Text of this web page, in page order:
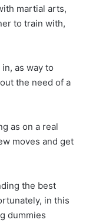
martial arts,
to train with,
as way to
the need of a
as on a real
moves and get
the best
in this
dummies